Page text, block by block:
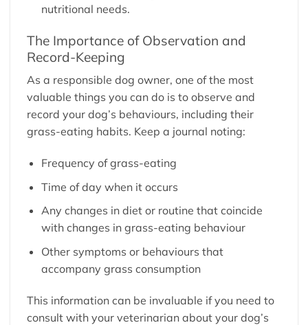
nutritional needs.
The Importance of Observation and
Record-Keeping
As a responsible dog owner, one of the most
valuable things you can do is to observe and
record your dog’s behaviours, including their
grass-eating habits. Keep a journal noting:
Frequency of grass-eating
Time of day when it occurs
Any changes in diet or routine that coincide
with changes in grass-eating behaviour
Other symptoms or behaviours that
accompany grass consumption
This information can be invaluable if you need to
consult with your veterinarian about your dog’s